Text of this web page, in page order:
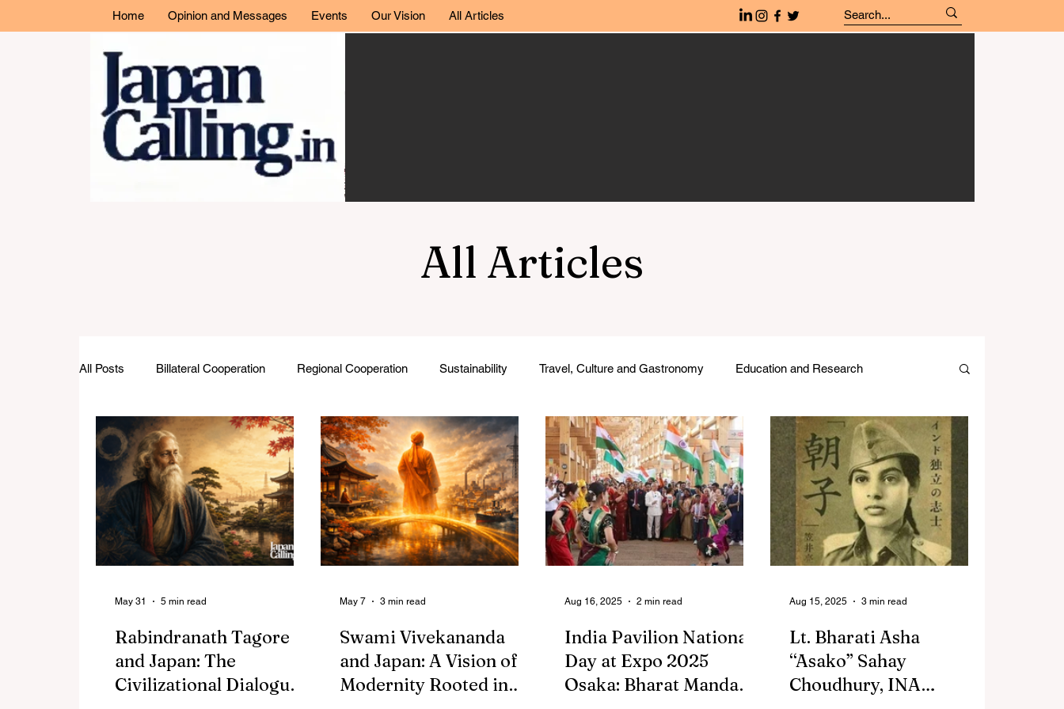
Home Opinion and Messages Events Our Vision All Articles
All Articles
All Posts Billateral Cooperation Regional Cooperation Sustainability Travel, Culture and Gastronomy Education and Research
Investments and Trade Startup Street Corp. News Opinion and Messages Events and Activities Japan Month Editors Picks
Featured Stories Defence Cooperation press Press Release
Rabindranath Tagore
and Japan: The
Civilizational Dialogue
May 31 5 min read
Swami Vivekananda
and Japan: A Vision of
Modernity Rooted in
May 7 3 min read
India Pavilion National
Day at Expo 2025
Osaka: Bharat Mandap
Aug 16, 2025 2 min read
Lt. Bharati Asha
“Asako” Sahay
Choudhury, INA
Aug 15, 2025 3 min read